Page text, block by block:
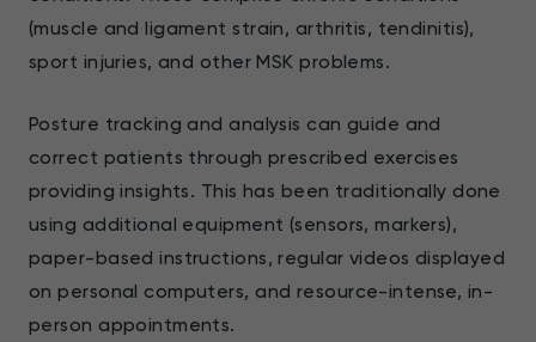
(muscle and ligament strain, arthritis, tendinitis),
sport injuries, and other MSK problems.
Posture tracking and analysis can guide and
correct patients through prescribed exercises
providing insights. This has been traditionally done
using additional equipment (sensors, markers),
paper-based instructions, regular videos displayed
on personal computers, and resource-intense, in-
person appointments.